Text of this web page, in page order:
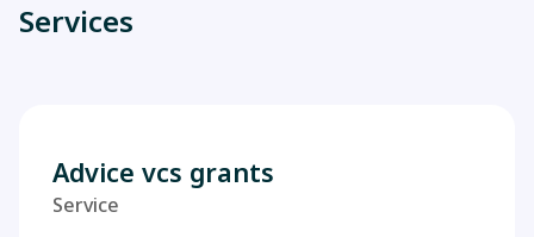
Services
Advice vcs grants
Service